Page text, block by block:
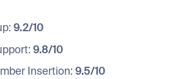
9.2/10
9.8/10
Insertion:9.5/10